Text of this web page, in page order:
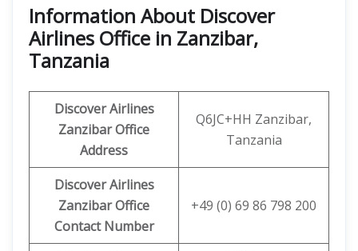
Information About Discover
Airlines Office in Zanzibar,
Tanzania
Discover Airlines
ZanzibarOffice
Address
Q6JC+HH Zanzibar,
Tanzania
Discover Airlines
Zanzibar Office
Contact Number
+49 (0) 69 86 798 200